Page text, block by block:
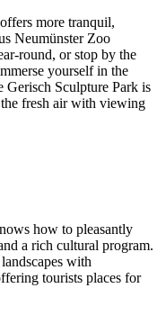
more tranquil,
Neumünster Zoo
round, or stop by the
yourself in the
Gerisch Sculpture Park is
fresh air with viewing
how to pleasantly
a rich cultural program.
with
tourists places for